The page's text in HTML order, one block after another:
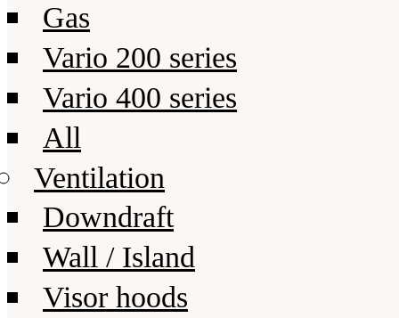
Gas
Vario 200 series
Vario 400 series
All
Ventilation
Downdraft
Wall / Island
Visor hoods